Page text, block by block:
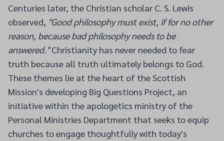
Centuries later, the Christian scholar C. S. Lewis
observed, "Good philosophy must exist, if for no other
reason, because bad philosophy needs to be
answered."Christianity has never needed to fear
truth because all truth ultimately belongs to God.
These themes lie at the heart of the Scottish
Mission's developing Big Questions Project, an
initiative within the apologetics ministry of the
Personal Ministries Department that seeks to equip
churches to engage thoughtfully with today's